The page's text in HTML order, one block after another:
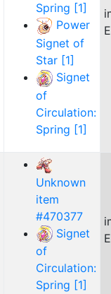
Spring [1]
Power
Signet of
Star [1]
Signet
of
Circulation:
Spring [1]
Unknown
item
#470377
Signet
of
Circulation:
Spring [1]